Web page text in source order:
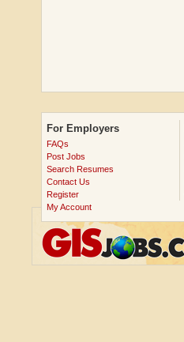
For Employers
FAQs
Post Jobs
Search Resumes
Contact Us
Register
My Account